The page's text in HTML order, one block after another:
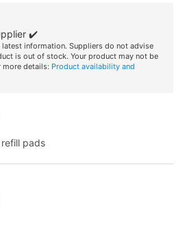
✔️
information. Suppliers do not advise
is out of stock. Your product may not be
more details: Product availability and
pads